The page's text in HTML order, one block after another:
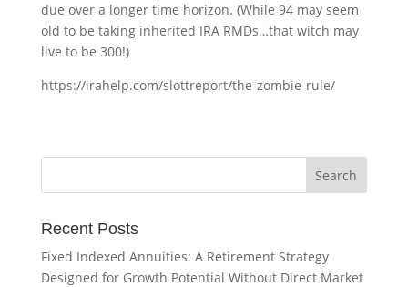
due over a longer time horizon. (While 94 may seem
old to be taking inherited IRA RMDs…that witch may
live to be 300!)
https://irahelp.com/slottreport/the-zombie-rule/
Recent Posts
Fixed Indexed Annuities: A Retirement Strategy
Designed for Growth Potential Without Direct Market